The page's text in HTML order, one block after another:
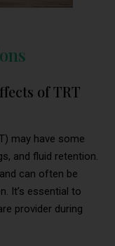
of TRT
may have some
and fluid retention.
can often be
It’s essential to
provider during